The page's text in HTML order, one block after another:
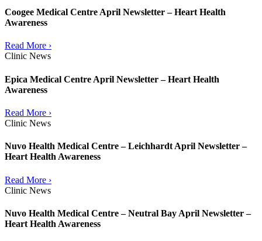
Coogee Medical Centre April Newsletter – Heart Health
Awareness
Read More ›
Clinic News
Epica Medical Centre April Newsletter – Heart Health
Awareness
Read More ›
Clinic News
Nuvo Health Medical Centre – Leichhardt April Newsletter –
Heart Health Awareness
Read More ›
Clinic News
Nuvo Health Medical Centre – Neutral Bay April Newsletter –
Heart Health Awareness